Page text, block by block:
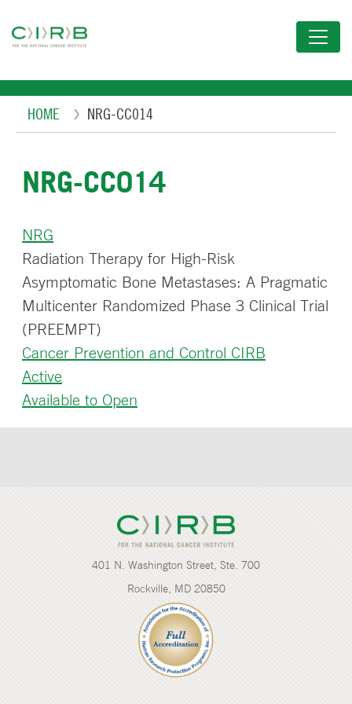
to
content
Breadcrumb
HOME NRG-CC014
NRG-CC014
NRG
Radiation Therapy for High-Risk
Asymptomatic Bone Metastases: A Pragmatic
Multicenter Randomized Phase 3 Clinical Trial
(PREEMPT)
Cancer Prevention and Control CIRB
Active
Available to Open
401 N. Washington Street, Ste. 700
Rockville, MD 20850